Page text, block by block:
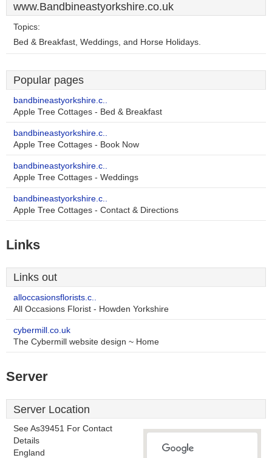
www.Bandbineastyorkshire.co.uk
Topics:
Bed & Breakfast, Weddings, and Horse Holidays.
Popular pages
bandbineastyorkshire.c..
Apple Tree Cottages - Bed & Breakfast
bandbineastyorkshire.c..
Apple Tree Cottages - Book Now
bandbineastyorkshire.c..
Apple Tree Cottages - Weddings
bandbineastyorkshire.c..
Apple Tree Cottages - Contact & Directions
Links
Links out
alloccasionsflorists.c..
All Occasions Florist - Howden Yorkshire
cybermill.co.uk
The Cybermill website design ~ Home
Server
Server Location
See As39451 For Contact
Details
England